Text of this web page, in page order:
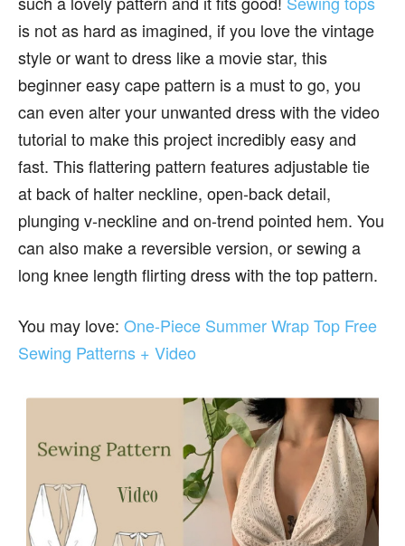
is not as hard as imagined, if you love the vintage
style or want to dress like a movie star, this
beginner easy cape pattern is a must to go, you
can even alter your unwanted dress with the video
tutorial to make this project incredibly easy and
fast. This flattering pattern features adjustable tie
at back of halter neckline, open-back detail,
plunging v-neckline and on-trend pointed hem. You
can also make a reversible version, or sewing a
long knee length flirting dress with the top pattern.
You may love: One-Piece Summer Wrap Top Free
Sewing Patterns + Video